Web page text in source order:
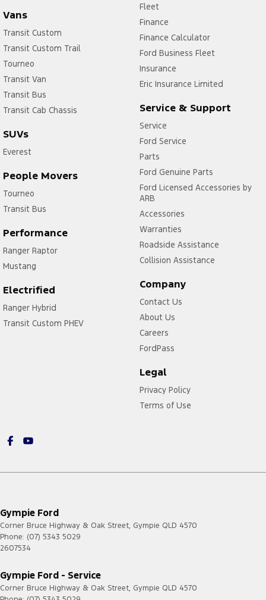
Vans
Transit Custom
Transit Custom Trail
Tourneo
Transit Van
Transit Bus
Transit Cab Chassis
SUVs
Everest
People Movers
Tourneo
Transit Bus
Performance
Ranger Raptor
Mustang
Electrified
Ranger Hybrid
Transit Custom PHEV
Fleet
Finance
Finance Calculator
Ford Business Fleet
Insurance
Eric Insurance Limited
Service & Support
Service
Ford Service
Parts
Ford Genuine Parts
Ford Licensed Accessories by
ARB
Accessories
Warranties
Roadside Assistance
Collision Assistance
Company
Contact Us
About Us
Careers
FordPass
Legal
Privacy Policy
Terms of Use
Gympie Ford
Corner Bruce Highway & Oak Street, Gympie QLD 4570
Phone: (07) 5343 5029
2607534
Gympie Ford - Service
Corner Bruce Highway & Oak Street, Gympie QLD 4570